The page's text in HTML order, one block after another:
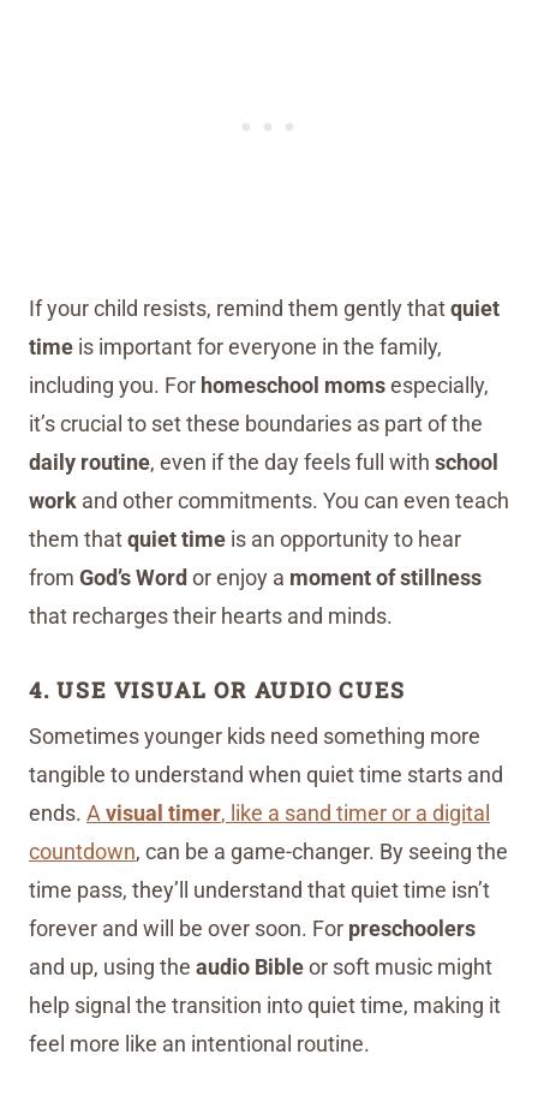
If your child resists, remind them gently thatquiet
time is important for everyone in the family,
including you. For homeschool momsespecially,
it’s crucial to set these boundaries as part of the
daily routine, even if the day feels full with school
work and other commitments. You can even teach
them thatquiet time is an opportunity to hear
from God’s Word or enjoy a moment of stillness
that recharges their hearts and minds.
4. USE VISUAL OR AUDIO CUES
Sometimes younger kids need something more
tangible to understand when quiet time starts and
ends. A visual timer, like a sand timer or a digital
countdown, can be a game-changer. By seeing the
time pass, they’ll understand that quiet time isn’t
forever and will be over soon. For preschoolers
and up, using the audio Bibleor soft music might
help signal the transition into quiet time, making it
feel more like an intentional routine.